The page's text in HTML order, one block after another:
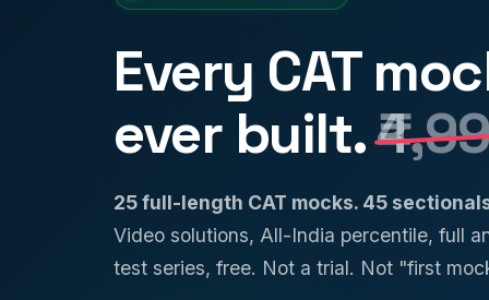
Every CAT
ever built.
25 full-length CAT mocks. 45
Video solutions, All-India percentile, full
test series, free. Not a trial. Not "first